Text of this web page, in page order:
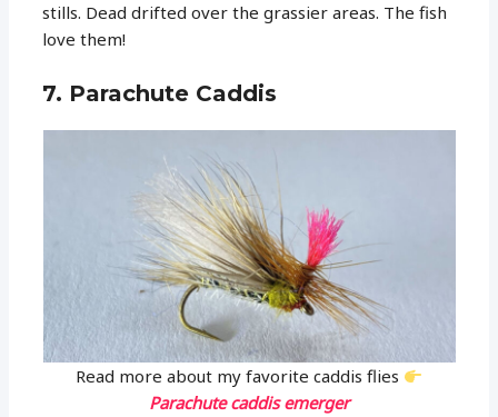
stills. Dead drifted over the grassier areas. The fish
love them!
7. Parachute Caddis
Read more about my favorite caddis flies
Parachute caddis emerger